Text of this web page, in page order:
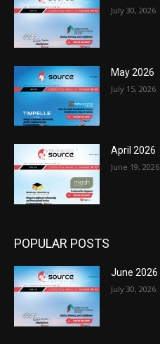
July 30, 2026
May 2026
July 15, 2026
April 2026
June 19, 2026
POPULAR POSTS
June 2026
July 30, 2026